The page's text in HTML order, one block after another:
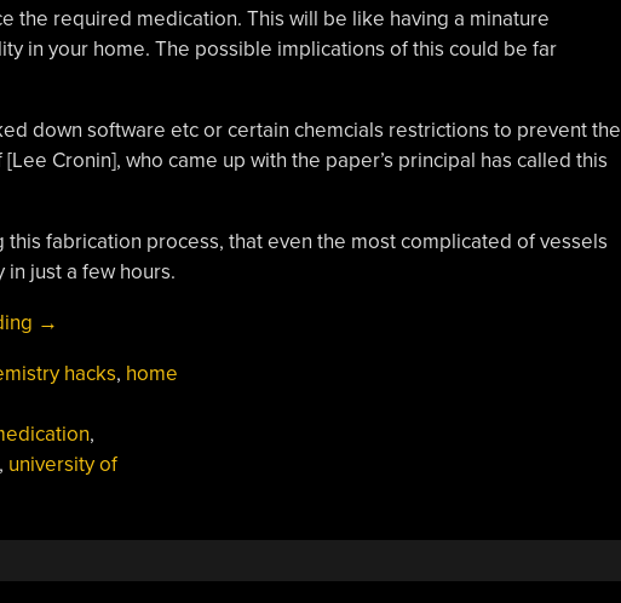
the required medication. This will be like having a minature
in your home. The possible implications of this could be far
down software etc or certain chemcials restrictions to prevent the
Cronin], who came up with the paper’s principal has called this
this fabrication process, that even the most complicated of vessels
just a few hours.
“ReactionWare
Printed
→
hacks, home
,
, university of